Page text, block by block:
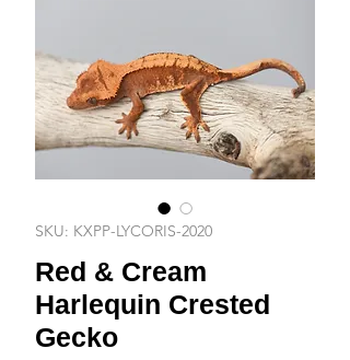
SKU: KXPP-LYCORIS-2020
Red & Cream
Harlequin Crested
Gecko